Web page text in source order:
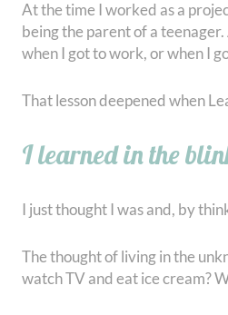
At the time I worked as a
being the parent of a
when I got to work, or when I
That lesson deepened when
I learned in the
I just thought I was and, by
The thought of living in the
watch TV and eat ice cream?